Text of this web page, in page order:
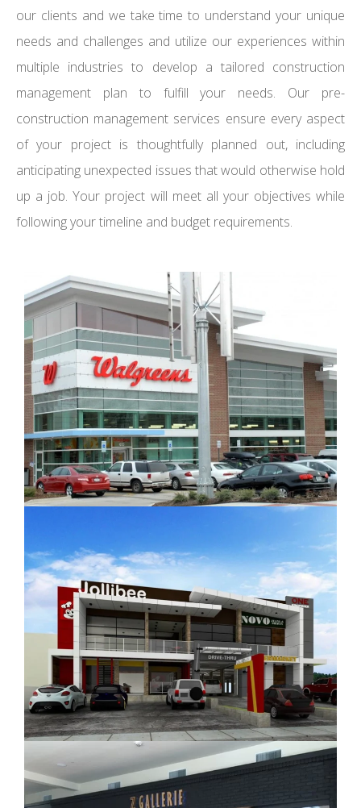
our clients and we take time to understand your unique
needs and challenges and utilize our experiences within
multiple industries to develop a tailored construction
management plan to fulfill your needs. Our pre-
construction management services ensure every aspect
of your project is thoughtfully planned out, including
anticipating unexpected issues that would otherwise hold
up a job. Your project will meet all your objectives while
following your timeline and budget requirements.